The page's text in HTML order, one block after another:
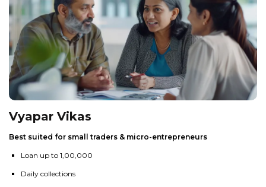
Vyapar Vikas
Best suited for small traders & micro-entrepreneurs
Loan up to ₹1,00,000
Daily collections